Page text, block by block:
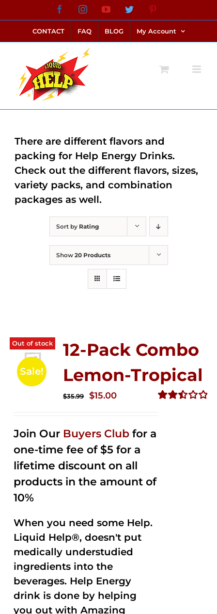
to
content
FacebookInstagramYouTubeTwitter
CONTACT FAQ BLOG My Account
Sort by Rating
Show 20 Products
Out of stock
Sale!
12-Pack Combo
Lemon-Tropical
$35.99
Original
$35.99.
$15.00Current
$15.00.
Join Our Buyers Club for a
one-time fee of $5 for a
lifetime discount on all
products in the amount of
10%
When you need some Help.
Liquid Help®, doesn't put
medically understudied
ingredients into the
beverages. Help Energy
drink is done by helping
you out with Amazing
There are different flavors and
packing for Help Energy Drinks.
Check out the different flavors, sizes,
variety packs, and combination
packages as well.